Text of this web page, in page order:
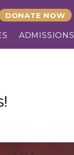
DONATE NOW
ADMISSIONS